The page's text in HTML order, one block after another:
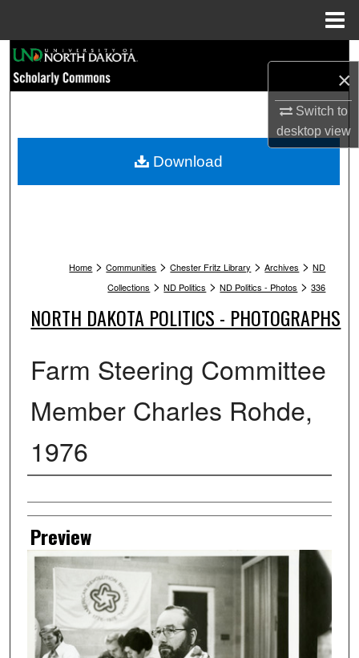
×
Switch to
desktopview
Browse Collections
My Account
Home > Communities > Chester Fritz Library > Archives > ND
Collections > ND Politics > ND Politics - Photos > 336
NORTH DAKOTA POLITICS - PHOTOGRAPHS
Farm Steering Committee
Member Charles Rohde,
1976
Creator
Preview
Download